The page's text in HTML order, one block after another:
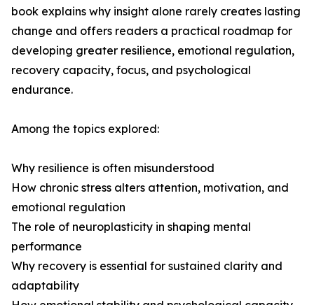
book explains why insight alone rarely creates lasting
change and offers readers a practical roadmap for
developing greater resilience, emotional regulation,
recovery capacity, focus, and psychological
endurance.
Among the topics explored:
Why resilience is often misunderstood
How chronic stress alters attention, motivation, and
emotional regulation
The role of neuroplasticity in shaping mental
performance
Why recovery is essential for sustained clarity and
adaptability